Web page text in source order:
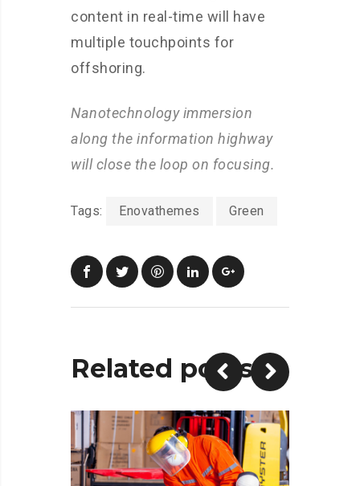
content in real-time will have
multiple touchpoints for
offshoring.
Nanotechnology immersion
along the information highway
will close the loop on focusing.
Tags: Enovathemes Green
Related posts